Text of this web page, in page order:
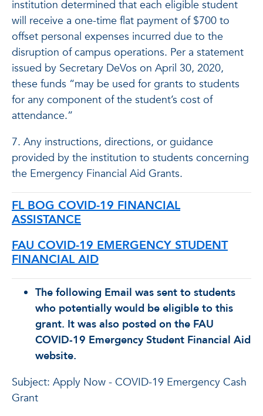
institution determined that each eligible student
will receive a one-time flat payment of $700 to
offset personal expenses incurred due to the
disruption of campus operations. Per a statement
issued by Secretary DeVos on April 30, 2020,
these funds “may be used for grants to students
for any component of the student’s cost of
attendance.”
7. Any instructions, directions, or guidance
provided by the institution to students concerning
the Emergency Financial Aid Grants.
FL BOG COVID-19 FINANCIAL
ASSISTANCE
FAU COVID-19 EMERGENCY STUDENT
FINANCIAL AID
The following Email was sent to students
who potentially would be eligible to this
grant. It was also posted on the FAU
COVID-19 Emergency Student Financial Aid
website.
Subject: Apply Now - COVID-19 Emergency Cash
Grant